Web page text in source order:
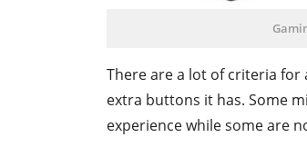
There are a lot of criteria for
extra buttons it has. Some
experience while some are